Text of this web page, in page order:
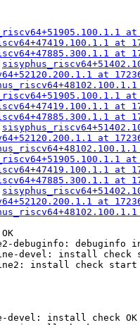
at
at
at
at
at
at
at
at
at
at
at
at
debuginfo: debuginfo
devel: install check
install check start
devel: install check OK